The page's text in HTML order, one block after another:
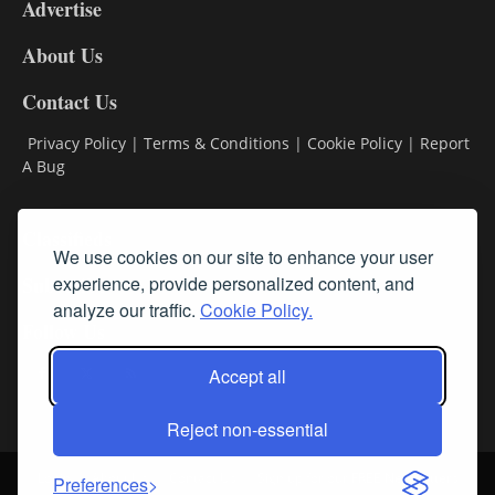
We use cookies on our site to enhance your user
experience, provide personalized content, and
analyze our traffic. Cookie Policy.
Accept all
Reject non-essential
Preferences
DL9
Advertise
About Us
Contact Us
Privacy Policy | Terms & Conditions | Cookie Policy | Report
A Bug
Subscribe
Follow Us
Login About Us Sign up for our FREE Newsletters